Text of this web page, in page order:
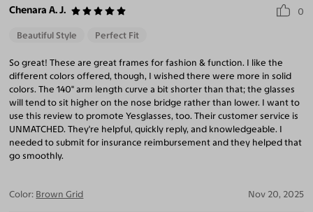
Chenara A. J. 0
Beautiful Style Perfect Fit
So great! These are great frames for fashion & function. I like the
different colors offered, though, I wished there were more in solid
colors. The 140" arm length curve a bit shorter than that; the glasses
will tend to sit higher on the nose bridge rather than lower. I want to
use this review to promote Yesglasses, too. Their customer service is
UNMATCHED. They're helpful, quickly reply, and knowledgeable. I
needed to submit for insurance reimbursement and they helped that
go smoothly.
Color: Brown Grid Nov 20, 2025